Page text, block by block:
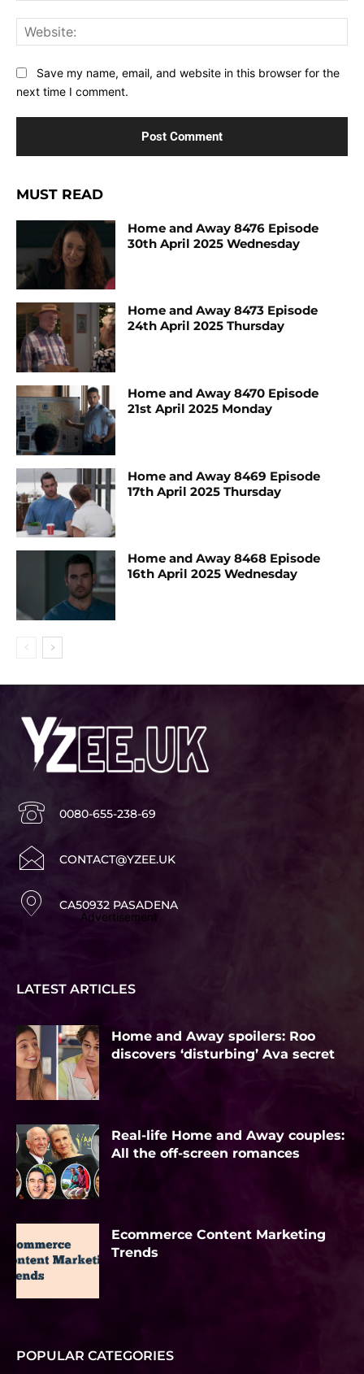
Save my name, email, and website in this browser for the
next time I comment.
MUST READ
Home and Away 8476 Episode
30th April 2025 Wednesday
Home and Away 8473 Episode
24th April 2025 Thursday
Home and Away 8470 Episode
21st April 2025 Monday
Home and Away 8469 Episode
17th April 2025 Thursday
Home and Away 8468 Episode
16th April 2025 Wednesday
0080-655-238-69
CONTACT@YZEE.UK
CA50932 PASADENA
Advertisement
LATEST ARTICLES
Home and Away spoilers: Roo
discovers ‘disturbing’ Ava secret
Real-life Home and Away couples:
All the off-screen romances
Ecommerce Content Marketing
Trends
POPULAR CATEGORIES